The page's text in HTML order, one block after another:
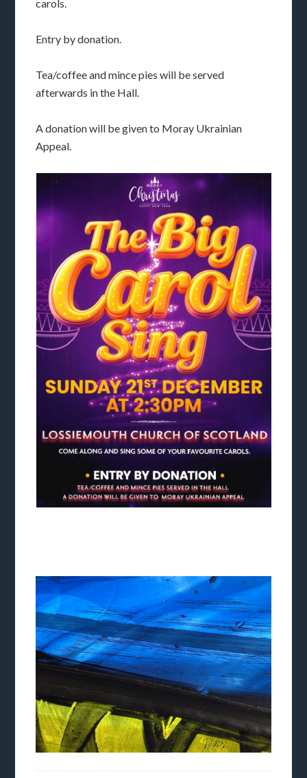
carols.
Entry by donation.
Tea/coffee and mince pies will be served
afterwards in the Hall.
A donation will be given to Moray Ukrainian
Appeal.